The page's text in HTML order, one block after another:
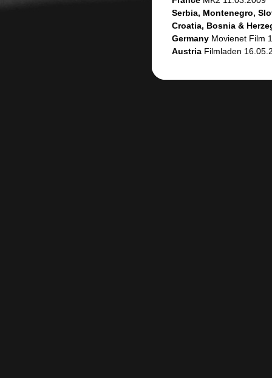
Serbia, Montenegro,
Croatia, Bosnia &
Germany Movienet Film
Austria Filmladen